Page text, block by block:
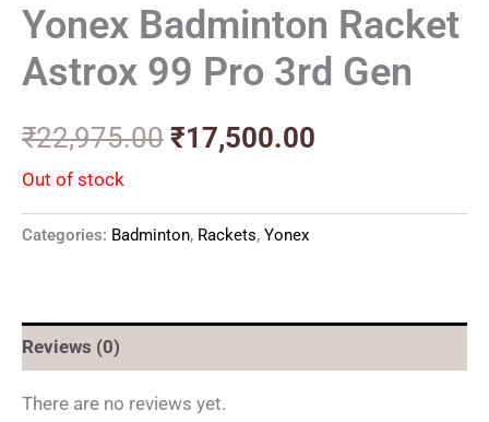
Yonex Badminton Racket
Astrox 99 Pro 3rd Gen
₹22,975.00 ₹17,500.00
Out of stock
Categories: Badminton, Rackets, Yonex
Reviews (0)
There are no reviews yet.